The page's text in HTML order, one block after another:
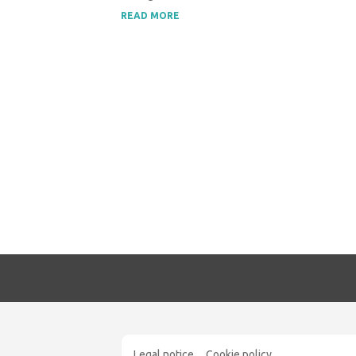
READ MORE